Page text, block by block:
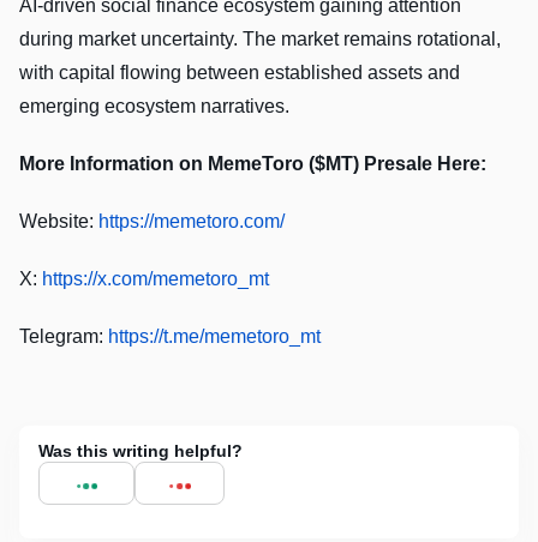
AI-driven social finance ecosystem gaining attention
during market uncertainty. The market remains rotational,
with capital flowing between established assets and
emerging ecosystem narratives.
More Information on MemeToro ($MT) Presale Here:
Website: https://memetoro.com/
X: https://x.com/memetoro_mt
Telegram: https://t.me/memetoro_mt
Was this writing helpful?